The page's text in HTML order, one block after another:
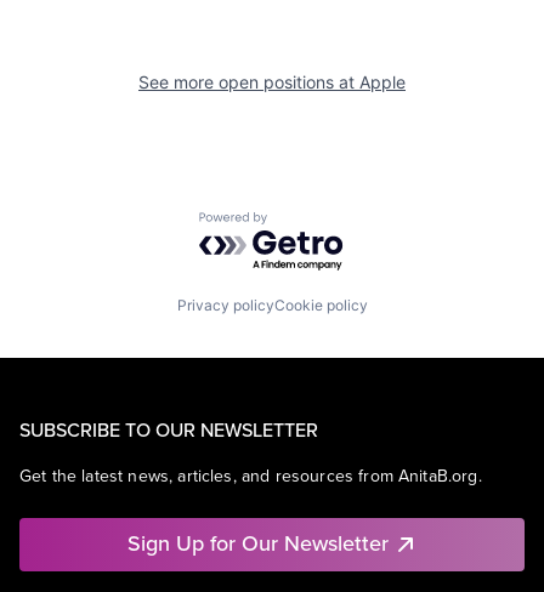
See more open positions at Apple
Powered by Getro.com
Privacy policyCookie policy
SUBSCRIBE TO OUR NEWSLETTER
Get the latest news, articles, and resources from AnitaB.org.
Sign Up for Our Newsletter